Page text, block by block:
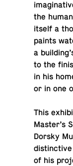
the
itself a
paints
a
to the
in his
or in one
This
Master’s
Dorsky
of his